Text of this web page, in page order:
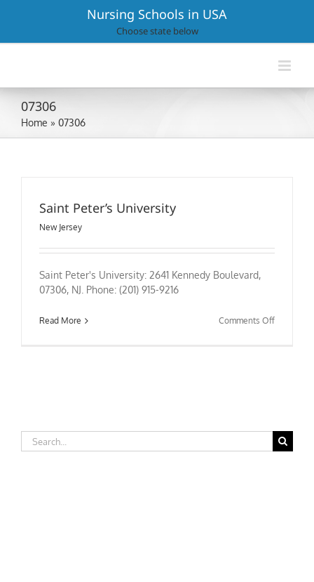
Nursing Schools in USA
Choose state below
07306
Home » 07306
Saint Peter’s University
New Jersey
Saint Peter's University: 2641 Kennedy Boulevard,
07306, NJ. Phone: (201) 915-9216
Read More Comments Offon
Search
for: